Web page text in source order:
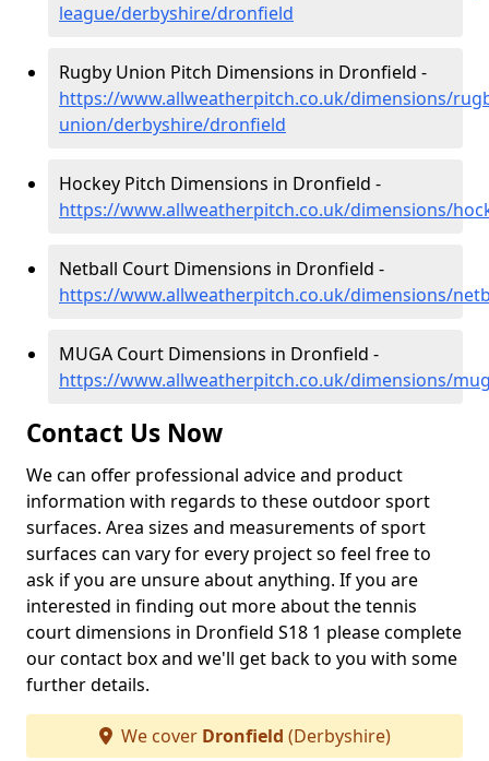
league/derbyshire/dronfield
Rugby Union Pitch Dimensions in Dronfield -
https://www.allweatherpitch.co.uk/dimensions/
union/derbyshire/dronfield
Hockey Pitch Dimensions in Dronfield -
https://www.allweatherpitch.co.uk/dimensions/
Netball Court Dimensions in Dronfield -
https://www.allweatherpitch.co.uk/dimensions/
MUGA Court Dimensions in Dronfield -
https://www.allweatherpitch.co.uk/dimensions/
Contact Us Now
We can offer professional advice and product
information with regards to these outdoor sport
surfaces. Area sizes and measurements of sport
surfaces can vary for every project so feel free to
ask if you are unsure about anything. If you are
interested in finding out more about the tennis
court dimensions in Dronfield S18 1 please complete
our contact box and we'll get back to you with some
further details.
We cover Dronfield (Derbyshire)